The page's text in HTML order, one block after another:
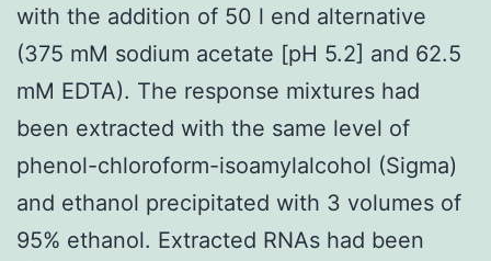
with the addition of 50 l end alternative
(375 mM sodium acetate [pH 5.2] and 62.5
mM EDTA). The response mixtures had
been extracted with the same level of
phenol-chloroform-isoamylalcohol (Sigma)
and ethanol precipitated with 3 volumes of
95% ethanol. Extracted RNAs had been